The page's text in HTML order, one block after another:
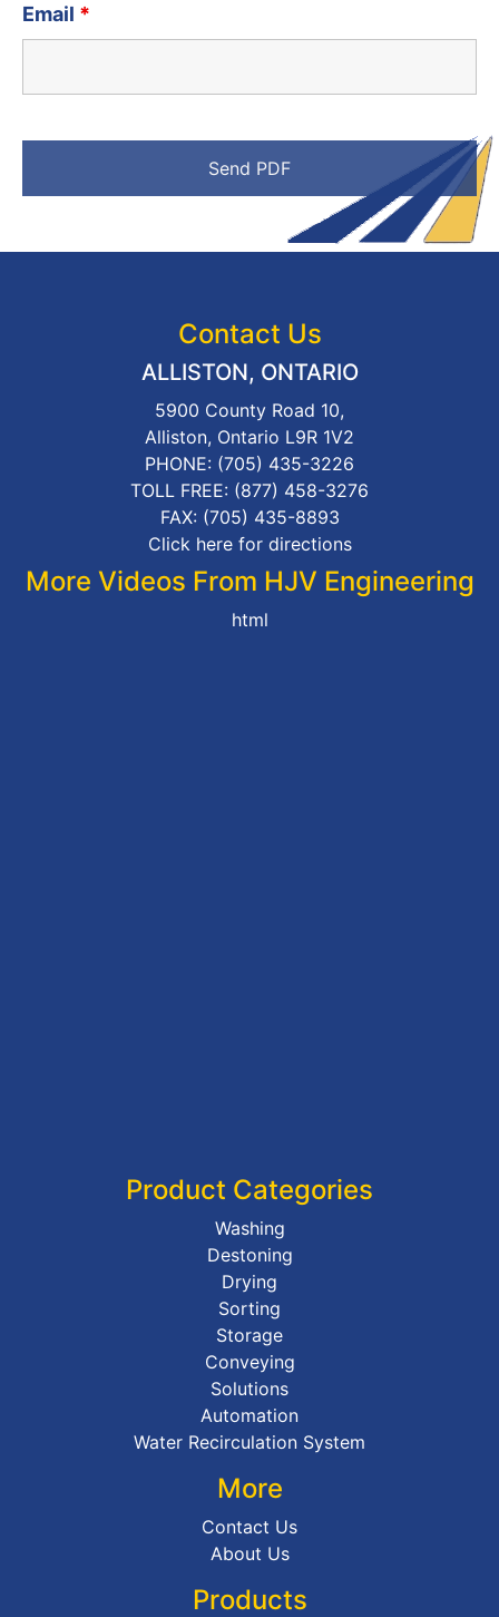
Email *
Contact Us
ALLISTON, ONTARIO
5900 County Road 10,
Alliston, Ontario L9R 1V2
PHONE: (705) 435-3226
TOLL FREE: (877) 458-3276
FAX: (705) 435-8893
Click here for directions
More Videos From HJV Engineering
html
Product Categories
Washing
Destoning
Drying
Sorting
Storage
Conveying
Solutions
Automation
Water Recirculation System
More
Contact Us
About Us
Products